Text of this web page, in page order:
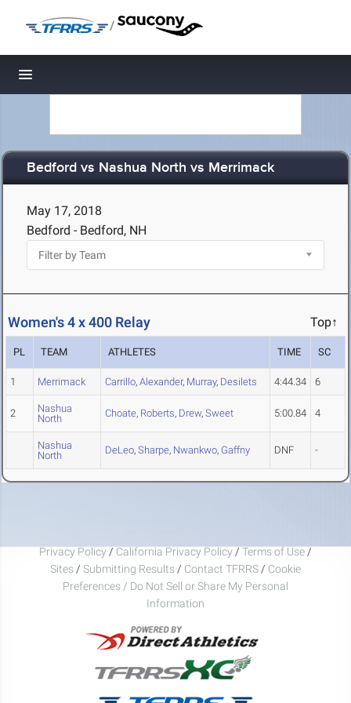
/
Toggle navigation
Bedford vs Nashua North vs Merrimack
May 17, 2018
Bedford - Bedford, NH
Women's 4 x 400 Relay Top↑
PL TEAM ATHLETES TIME SC
1 Merrimack Carrillo, Alexander, Murray, Desilets 4:44.34 6
2
Nashua
North
Choate, Roberts, Drew, Sweet 5:00.84 4
Nashua
North
DeLeo, Sharpe, Nwankwo, Gaffny DNF -
Privacy Policy / California Privacy Policy / Terms of Use /
Sites / Submitting Results / Contact TFRRS / Cookie
Preferences / Do Not Sell or Share My Personal
Information